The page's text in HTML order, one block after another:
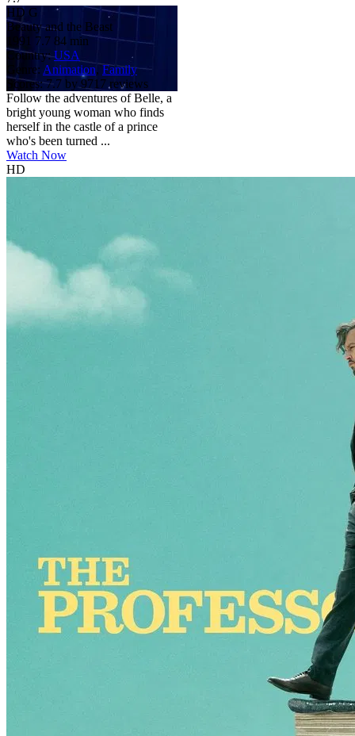
HD G
Beauty and the Beast
1991 7.7 84 min
Country: USA
Genre: Animation, Family
Scores: 7.7 by 9717 reviews
Follow the adventures of Belle, a
bright young woman who finds
herself in the castle of a prince
who's been turned ...
Watch Now
HD